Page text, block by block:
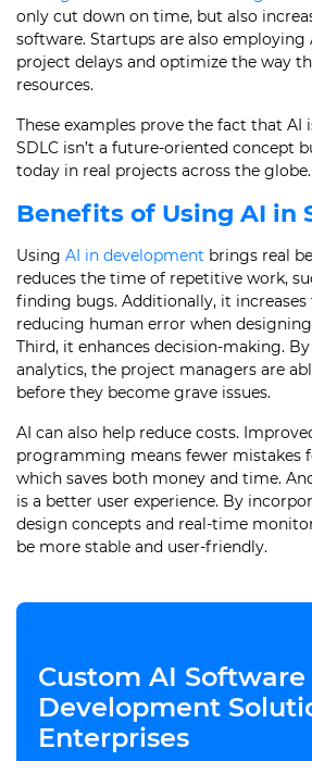
only cut down on time, but also
software. Startups are also
project delays and optimize the way
resources.
These examples prove the fact that AI
SDLC isn’t a future-oriented concept
today in real projects across the globe.
Benefits of Using AI in
Using AI in development brings real
reduces the time of repetitive work,
finding bugs. Additionally, it increases
reducing human error when
Third, it enhances decision-making.
analytics, the project managers are
before they become grave issues.
AI can also help reduce costs.
programming means fewer mistakes
which saves both money and time.
is a better user experience. By
design concepts and real-time
be more stable and user-friendly.
Custom AI Software
Development
Enterprises